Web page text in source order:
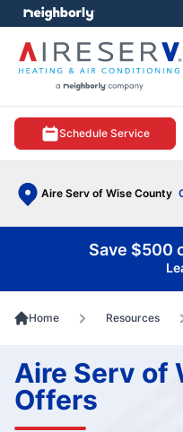
Schedule Service
Aire Serv of Wise County
menu
Save $500
Home Resources
Aire Serv of
Offers